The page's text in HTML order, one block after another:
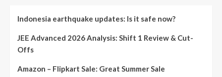
Indonesia earthquake updates: Is it safe now?
JEE Advanced 2026 Analysis: Shift 1 Review & Cut-
Offs
Amazon – Flipkart Sale: Great Summer Sale